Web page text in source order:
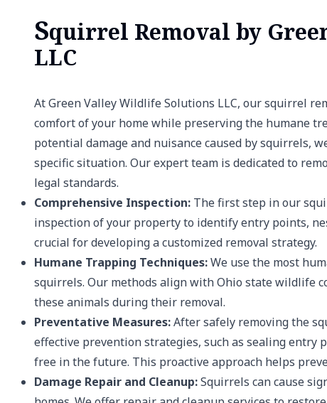
Squirrel Removal by
LLC
At Green Valley Wildlife Solutions LLC, our squirrel
comfort of your home while preserving the humane
potential damage and nuisance caused by squirrels,
specific situation. Our expert team is dedicated to
legal standards.
Comprehensive Inspection: The first step in our
inspection of your property to identify entry points,
crucial for developing a customized removal strategy.
Humane Trapping Techniques:We use the most
squirrels. Our methods align with Ohio state wildlife
these animals during their removal.
Preventative Measures:After safely removing the
effective prevention strategies, such as sealing
free in the future. This proactive approach helps
Damage Repair and Cleanup:Squirrels can cause